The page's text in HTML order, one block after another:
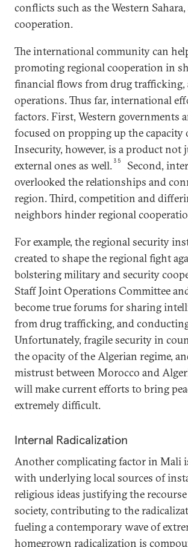
conflicts such as the Western
cooperation.
The international community can
promoting regional cooperation in
financial flows from drug
operations. Thus far, international
factors. First, Western governments
focused on propping up the
Insecurity, however, is a product
external ones as well.35
Second,
overlooked the relationships and
region. Third, competition and
neighbors hinder regional
For example, the regional security
created to shape the regional fight
bolstering military and security
Staff Joint Operations Committee
become true forums for sharing
from drug trafficking, and
Unfortunately, fragile security in
the opacity of the Algerian regime,
mistrust between Morocco and
will make current efforts to bring
extremely difficult.
Internal Radicalization
Another complicating factor in Mali
with underlying local sources of
religious ideas justifying the
society, contributing to the
fueling a contemporary wave of
homegrown radicalization is